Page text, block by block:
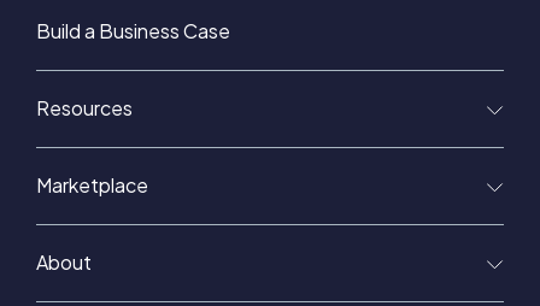
Build a Business Case
Resources
Marketplace
About